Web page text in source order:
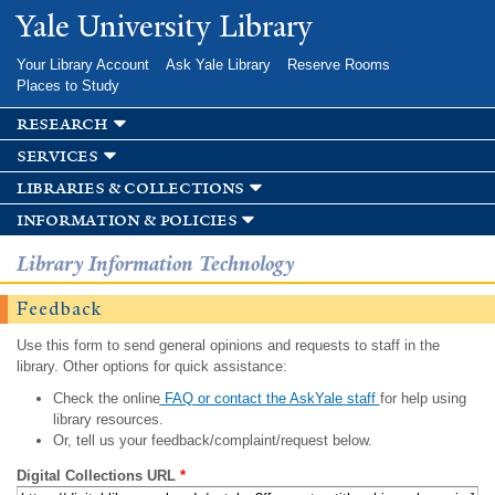
Skip to
main
Yale University Library
Your Library Account Ask Yale Library
Reserve Rooms
Places to Study
research
services
libraries & collections
information & policies
Library Information Technology
Feedback
Use this form to send general opinions and requests to staff in the
library. Other options for quick assistance:
Check the onlineFAQ or contact the AskYale staff for help using
library resources.
Or, tell us your feedback/complaint/request below.
Digital Collections URL *